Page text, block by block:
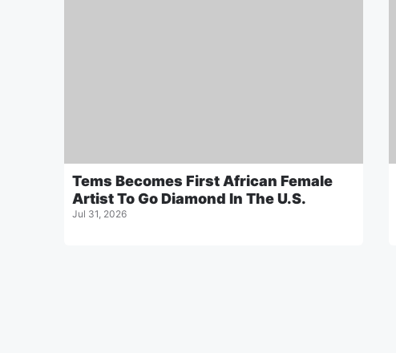
Tems Becomes First African Female
Artist To Go Diamond In The U.S.
Jul 31, 2026